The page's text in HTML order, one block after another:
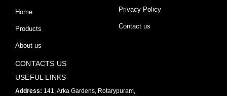
o
k
f
Home
Products
About us
Privacy Policy
Contact us
CONTACTS US
USEFUL LINKS
Address: 141, Arka Gardens, Rotarypuram,